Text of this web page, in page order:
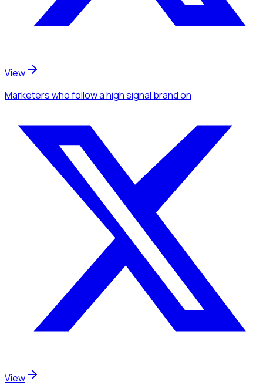
View
Marketerswho follow a high signal brandon
View